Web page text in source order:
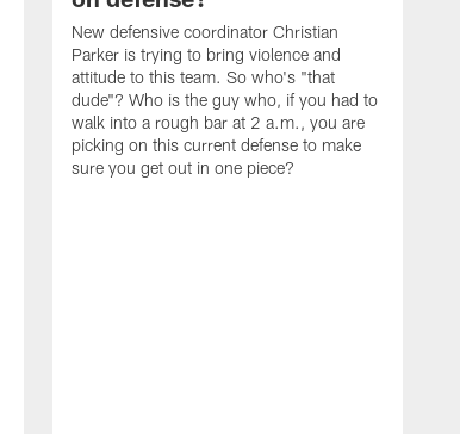
New defensive coordinator Christian
Parker is trying to bring violence and
attitude to this team. So who's "that
dude"? Who is the guy who, if you had to
walk into a rough bar at 2 a.m., you are
picking on this current defense to make
sure you get out in one piece?